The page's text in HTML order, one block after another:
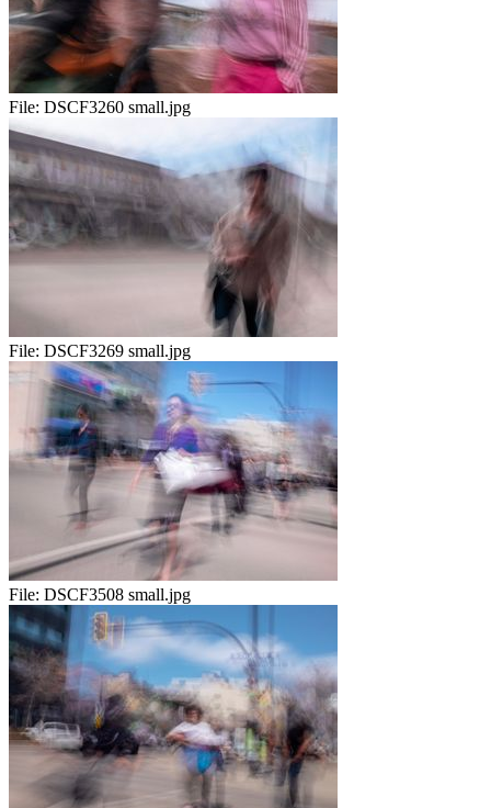
File: DSCF3260 small.jpg
File: DSCF3269 small.jpg
File: DSCF3508 small.jpg